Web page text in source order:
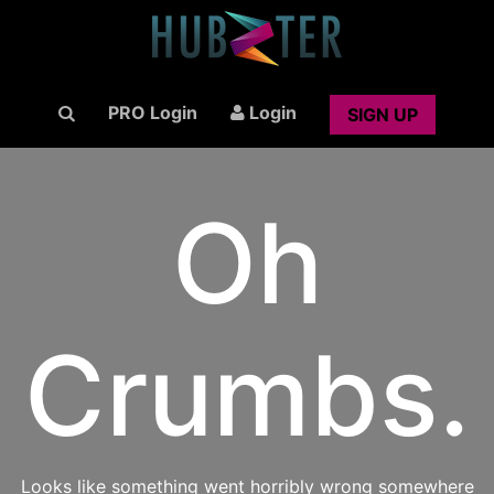
PRO Login Login SIGN UP
Oh
Crumbs.
Looks like something went horribly wrong somewhere